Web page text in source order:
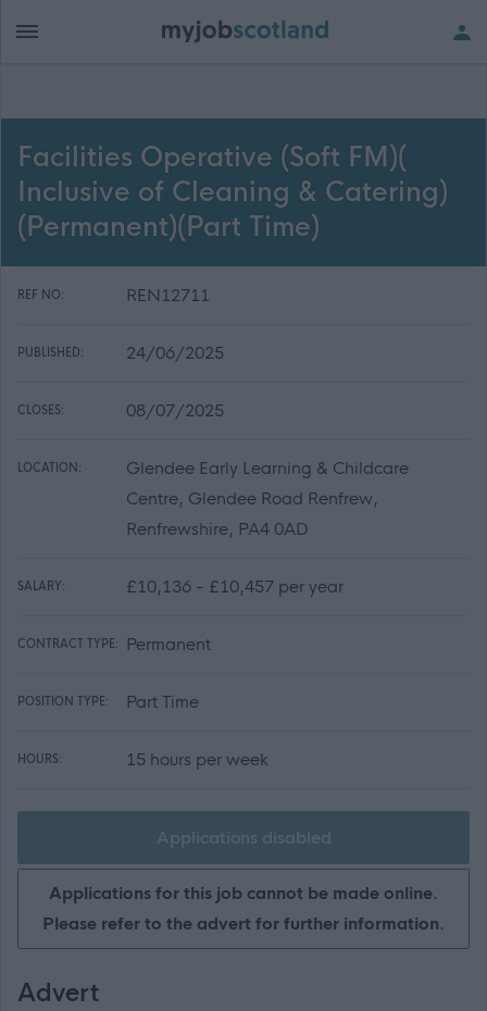
Facilities Operative (Soft FM)(
Inclusive of Cleaning & Catering)
(Permanent)(Part Time)
REF NO: REN12711
PUBLISHED: 24/06/2025
CLOSES: 08/07/2025
LOCATION:
Glendee Early Learning & Childcare
Centre, Glendee Road Renfrew,
Renfrewshire, PA4 0AD
SALARY: £10,136 - £10,457 per year
CONTRACT TYPE: Permanent
POSITION TYPE: Part Time
HOURS: 15 hours per week
Applications disabled
Applications for this job cannot be made online.
Please refer to the advert for further information.
Advert